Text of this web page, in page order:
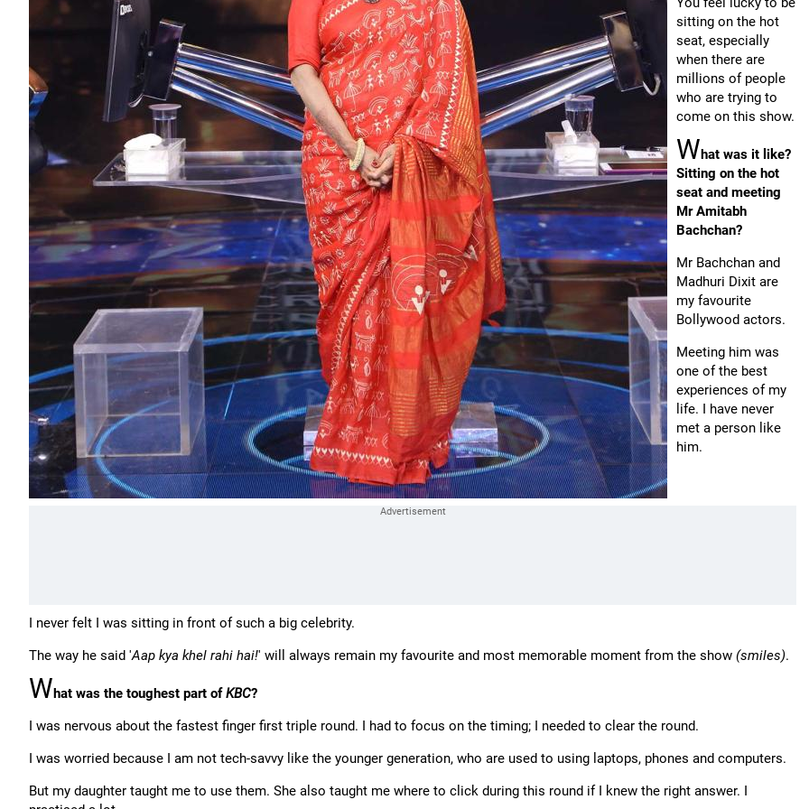
sitting on the hot
seat, especially
when there are
millions of people
who are trying to
come on this show.
What was it like?
Sitting on the hot
seat and meeting
Mr Amitabh
Bachchan?
Mr Bachchan and
Madhuri Dixit are
my favourite
Bollywood actors.
Meeting him was
one of the best
experiences of my
life. I have never
met a person like
him.
I never felt I was sitting in front of such a big celebrity.
The way he said 'Aap kya khel rahi hai!' will always remain my favourite and most memorable moment from the show (smiles).
What was the toughest part ofKBC?
I was nervous about the fastest finger first triple round. I had to focus on the timing; I needed to clear the round.
I was worried because I am not tech-savvy like the younger generation, who are used to using laptops, phones and computers.
But my daughter taught me to use them. She also taught me where to click during this round if I knew the right answer. I